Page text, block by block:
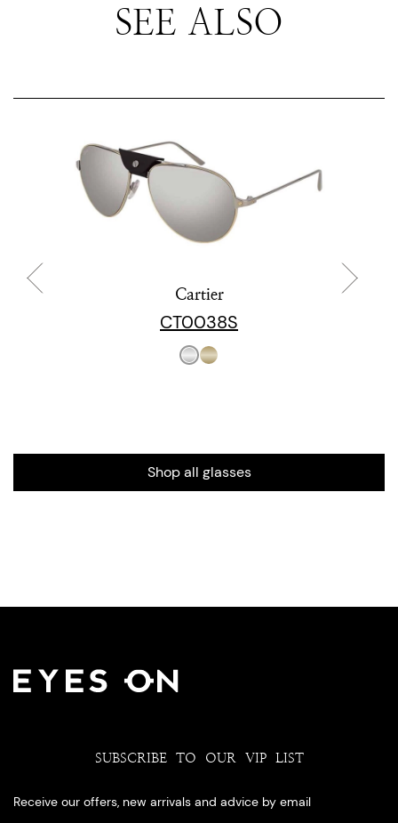
SEE ALSO
Cartier
CT0038S
Shop all glasses
SUBSCRIBE TO OUR VIP LIST
Receive our offers, new arrivals and advice by email